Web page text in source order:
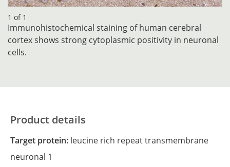
1 of 1
Immunohistochemical staining of human cerebral
cortex shows strong cytoplasmic positivity in neuronal
cells.
Product details
Target protein: leucine rich repeat transmembrane
neuronal 1